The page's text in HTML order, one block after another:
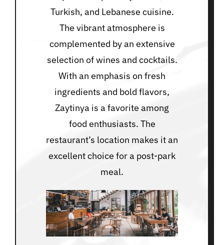
Turkish, and Lebanese cuisine.
The vibrant atmosphere is
complemented by an extensive
selection of wines and cocktails.
With an emphasis on fresh
ingredients and bold flavors,
Zaytinya is a favorite among
food enthusiasts. The
restaurant’s location makes it an
excellent choice for a post-park
meal.